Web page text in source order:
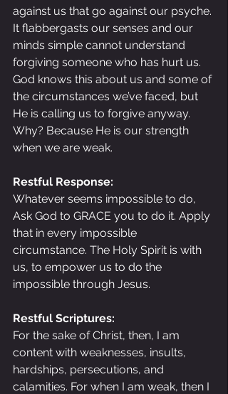
against us that go against our psyche.
It flabbergasts our senses and our
minds simple cannot understand
forgiving someone who has hurt us.
God knows this about us and some of
the circumstances we’ve faced, but
He is calling us to forgive anyway.
Why? Because He is our strength
when we are weak.
Restful Response:
Whatever seems impossible to do,
Ask God to GRACE you to do it. Apply
that in every impossible
circumstance. The Holy Spirit is with
us, to empower us to do the
impossible through Jesus.
Restful Scriptures:
For the sake of Christ, then, I am
content with weaknesses, insults,
hardships, persecutions, and
calamities. For when I am weak, then I